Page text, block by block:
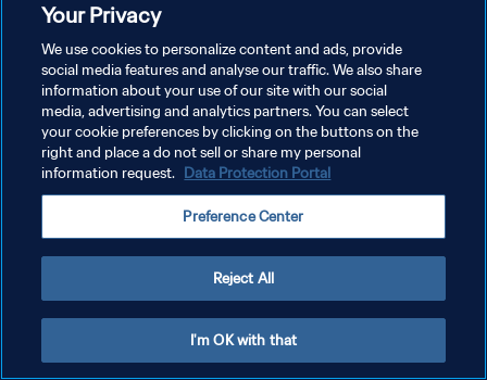
PRIVACY POLICY
TERMINI DI SERVIZIO
GESTISCI LE TUE PREFERENZE PER I COOKIES
Your Privacy
We use cookies to personalize content and ads, provide
social media features and analyse our traffic. We also share
information about your use of our site with our social
media, advertising and analytics partners. You can select
your cookie preferences by clicking on the buttons on the
right and place a do not sell or share my personal
information request. Data Protection Portal
Preference Center
Reject All
I'm OK with that